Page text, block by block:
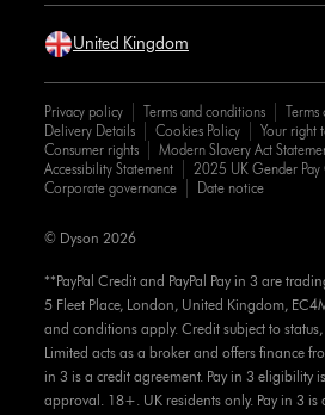
United Kingdom
Privacy policy Terms and conditions
Terms
Delivery Details
Cookies Policy
Your right
Consumer rights
Modern Slavery Act
Accessibility Statement
2025 UK Gender Pay
Corporate governance
Date notice
**PayPal Credit and PayPal Pay in 3 are
5 Fleet Place, London, United Kingdom,
and conditions apply. Credit subject to
Limited acts as a broker and offers finance
in 3 is a credit agreement. Pay in 3 eligibility
approval. 18+. UK residents only. Pay in 3 is
© Dyson 2026